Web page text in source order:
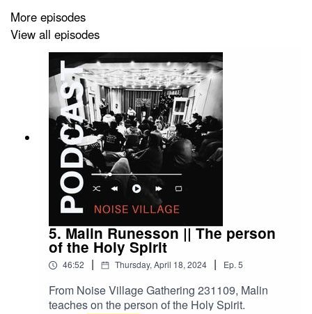
More episodes
View all episodes
5. Malin Runesson || The person
of the Holy Spirit
46:52 | Thursday, April 18, 2024 | Ep. 5
From Noise Village Gathering 231109, Malin
teaches on the person of the Holy Spirit.